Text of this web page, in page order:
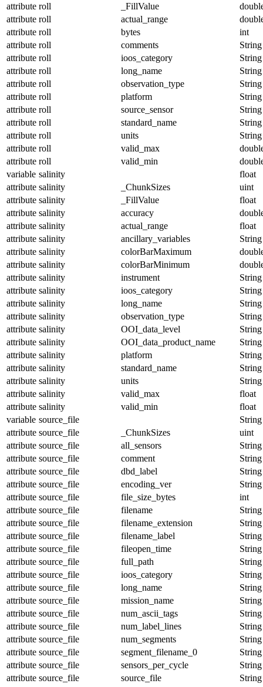
attribute roll _FillValue
attribute roll actual_range
attribute roll bytes
int
attribute roll comments
String
attribute roll ioos_category
String
attribute roll long_name
String
attribute roll observation_type
String
attribute roll platform
String
attribute roll source_sensor
String
attribute roll standard_name
String
attribute roll units
String
attribute roll valid_max
attribute roll valid_min
variable salinity
float
attribute salinity _ChunkSizes
uint
attribute salinity _FillValue
float
attribute salinity accuracy
attribute salinity actual_range
float
attribute salinity ancillary_variables
String
attribute salinity colorBarMaximum
attribute salinity colorBarMinimum
attribute salinity instrument
String
attribute salinity ioos_category
String
attribute salinity long_name
String
attribute salinity observation_type
String
attribute salinity OOI_data_level
String
attribute salinity OOI_data_product_name
String
attribute salinity platform
String
attribute salinity standard_name
String
attribute salinity units
String
attribute salinity valid_max
float
attribute salinity valid_min
float
variable source_file
String
attribute source_file _ChunkSizes
uint
attribute source_file all_sensors
String
attribute source_file comment
String
attribute source_file dbd_label
String
attribute source_file encoding_ver
String
attribute source_file file_size_bytes
int
attribute source_file filename
String
attribute source_file filename_extension
String
attribute source_file filename_label
String
attribute source_file fileopen_time
String
attribute source_file full_path
String
attribute source_file ioos_category
String
attribute source_file long_name
String
attribute source_file mission_name
String
attribute source_file num_ascii_tags
String
attribute source_file num_label_lines
String
attribute source_file num_segments
String
attribute source_file segment_filename_0
String
attribute source_file sensors_per_cycle
String
attribute source_file source_file
String